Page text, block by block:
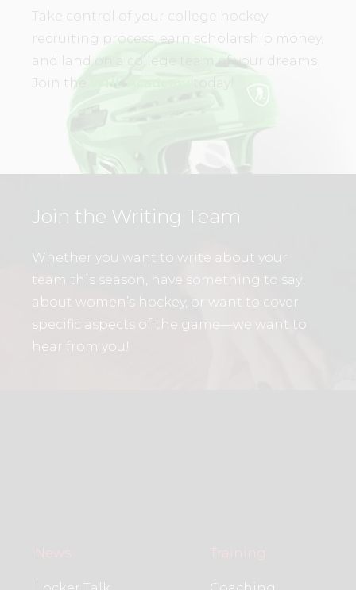
Take control of your college hockey
recruiting process, earn scholarship money,
and land on a college team of your dreams.
Join the
today!
Join the Writing Team
Whether you want to write about your
team this season, have something to say
about women’s hockey, or want to cover
specific aspects of the game—we want to
hear from you!
News Training